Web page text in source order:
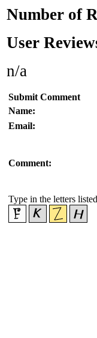
Number of
User
n/a
Submit Comment
Name:
Email:
Comment:
Type in the letters